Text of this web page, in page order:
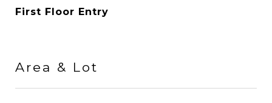
First Floor Entry
Area & Lot